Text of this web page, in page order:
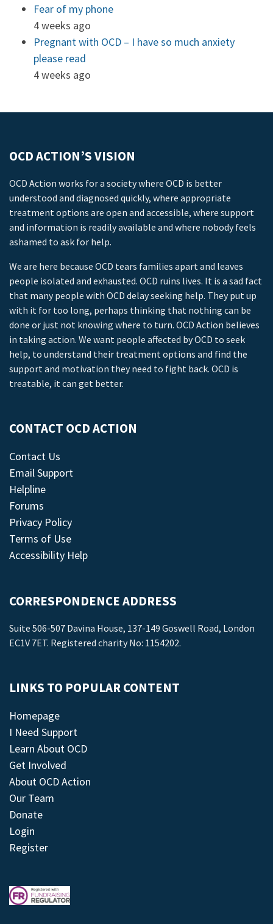
Fear of my phone
4 weeks ago
Pregnant with OCD – I have so much anxiety
please read
4 weeks ago
OCD ACTION’S VISION
OCD Action works for a society where OCD is better
understood and diagnosed quickly, where appropriate
treatment options are open and accessible, where support
and information is readily available and where nobody feels
ashamed to ask for help.
We are here because OCD tears families apart and leaves
people isolated and exhausted. OCD ruins lives. It is a sad fact
that many people with OCD delay seeking help. They put up
with it for too long, perhaps thinking that nothing can be
done or just not knowing where to turn. OCD Action believes
in taking action. We want people affected by OCD to seek
help, to understand their treatment options and find the
support and motivation they need to fight back. OCD is
treatable, it can get better.
CONTACT OCD ACTION
Contact Us
Email Support
Helpline
Forums
Privacy Policy
Terms of Use
Accessibility Help
CORRESPONDENCE ADDRESS
Suite 506-507 Davina House, 137-149 Goswell Road, London
EC1V 7ET. Registered charity No: 1154202.
LINKS TO POPULAR CONTENT
Homepage
I Need Support
Learn About OCD
Get Involved
About OCD Action
Our Team
Donate
Login
Register